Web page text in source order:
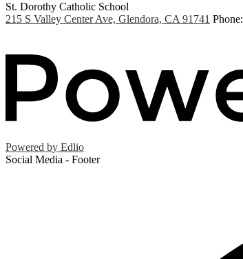
St. Dorothy Catholic School
215 S Valley Center Ave, Glendora, CA 91741 Phone:
Powered by Edlio
Social Media - Footer